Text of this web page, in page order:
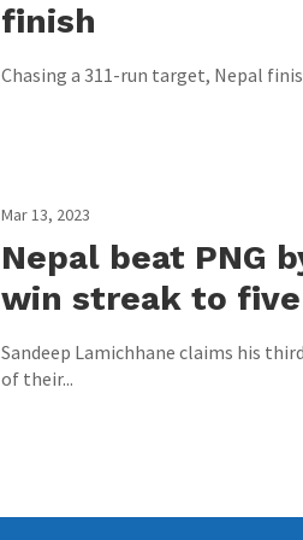
finish
Chasing a 311-run target, Nepal
Mar 13, 2023
Nepal beat PNG
win streak to five
Sandeep Lamichhane claims his
of their...